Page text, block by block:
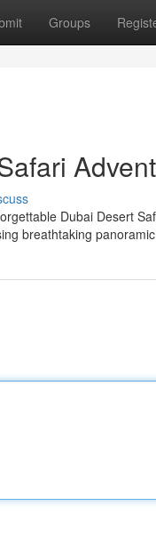
Groups
Dubai Desert
breathtaking panoramic